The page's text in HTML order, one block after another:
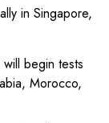
in Singapore,
begin tests
Morocco,